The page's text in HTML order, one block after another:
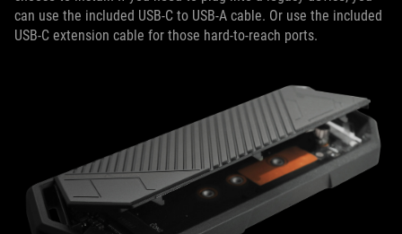
can use the included USB-C to USB-A cable. Or use the included
USB-C extension cable for those hard-to-reach ports.